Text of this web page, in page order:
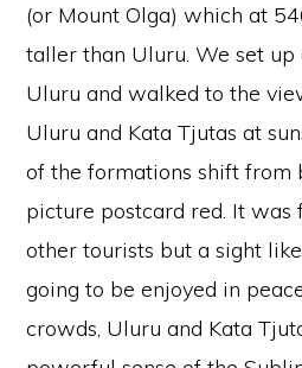
(or Mount Olga) which at
taller than Uluru. We set
Uluru and walked to the
Uluru and Kata Tjutas at
of the formations shift from
picture postcard red. It
other tourists but a sight
going to be enjoyed in
crowds, Uluru and Kata